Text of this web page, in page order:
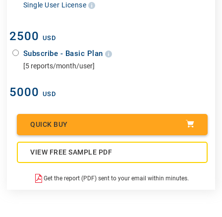
Single User License
2500 USD
Subscribe - Basic Plan
[5 reports/month/user]
5000 USD
QUICK BUY
VIEW FREE SAMPLE PDF
Get the report (PDF) sent to your email within minutes.